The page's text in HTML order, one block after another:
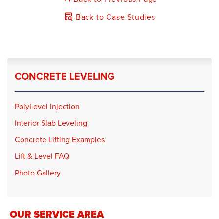
Back to Case Studies
CONCRETE LEVELING
PolyLevel Injection
Interior Slab Leveling
Concrete Lifting Examples
Lift & Level FAQ
Photo Gallery
OUR SERVICE AREA